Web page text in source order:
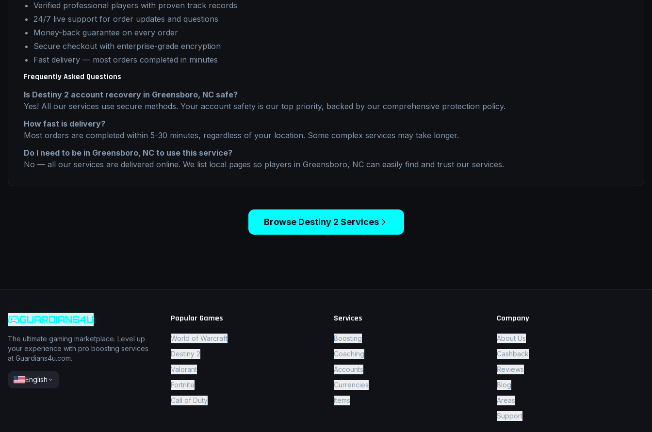
Verified professional players with proven track records
24/7 live support for order updates and questions
Money-back guarantee on every order
Secure checkout with enterprise-grade encryption
Fast delivery — most orders completed in minutes
Frequently Asked Questions
Is Destiny 2 account recovery in Greensboro, NC safe?
Yes! All our services use secure methods. Your account safety is our top priority, backed by our comprehensive protection policy.
How fast is delivery?
Most orders are completed within 5-30 minutes, regardless of your location. Some complex services may take longer.
Do I need to be in Greensboro, NC to use this service?
No — all our services are delivered online. We list local pages so players in Greensboro, NC can easily find and trust our services.
Browse Destiny 2 Services
GUARDIANS4U
The ultimate gaming marketplace. Level up
your experience with pro boosting services
at Guardians4u.com.
English
Popular Games
World of Warcraft
Destiny 2
Valorant
Fortnite
Call of Duty
Services
Boosting
Coaching
Accounts
Currencies
Items
Company
About Us
Cashback
Reviews
Blog
Areas
Support